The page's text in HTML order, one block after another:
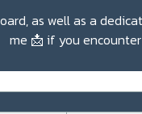
as well as a
me 📩 if you